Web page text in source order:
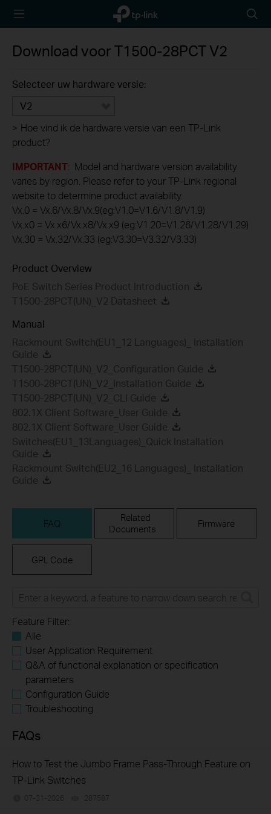
TP-Link,
Reliably
icon
Download voorT1500-28PCTV2
Selecteer uw hardware versie:
V2
> Hoe vind ik de hardware versie van een TP-Link
product?
IMPORTANT: Model and hardware version availability
varies by region. Please refer to your TP-Link regional
website to determine product availability.
Vx.0 = Vx.6/Vx.8/Vx.9(eg:V1.0=V1.6/V1.8/V1.9)
Vx.x0 = Vx.x6/Vx.x8/Vx.x9 (eg:V1.20=V1.26/V1.28/V1.29)
Vx.30 = Vx.32/Vx.33 (eg:V3.30=V3.32/V3.33)
Product Overview
PoE Switch Series Product Introduction
T1500-28PCT(UN)_V2 Datasheet
Manual
Rackmount Switch(EU1_12 Languages)_ Installation
Guide
T1500-28PCT(UN)_V2_Configuration Guide
T1500-28PCT(UN)_V2_Installation Guide
T1500-28PCT(UN)_V2_CLI Guide
802.1X Client Software_User Guide
802.1X Client Software_User Guide
Switches(EU1_13Languages)_Quick Installation
Guide
Rackmount Switch(EU2_16 Languages)_ Installation
Guide
FAQ
Related
Documents
Firmware
GPL Code
Feature Filter:
Alle
User Application Requirement
Q&A of functional explanation or specification
parameters
Configuration Guide
Troubleshooting
FAQs
How to Test the Jumbo Frame Pass-Through Feature on
TP-Link Switches
07-31-2026 287587